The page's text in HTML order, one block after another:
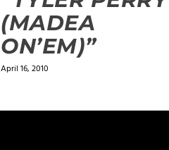
(MADEA
ON’EM)”
April 16, 2010